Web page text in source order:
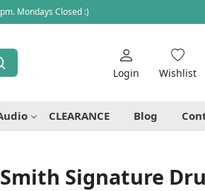
Mondays Closed :)
Login Wishlist
CLEARANCE Blog
Signature